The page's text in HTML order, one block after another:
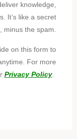
knowledge,
It’s like a secret
minus the spam.
on this form to
For more
Privacy Policy.